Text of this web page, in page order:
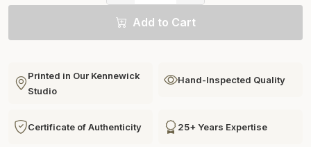
Add to Cart
Printed in Our Kennewick
Studio
Hand-Inspected Quality
Certificate of Authenticity 25+ Years Expertise